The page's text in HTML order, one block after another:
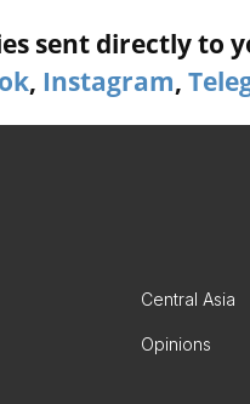
sent directly to
, Instagram,
Central Asia
Opinions